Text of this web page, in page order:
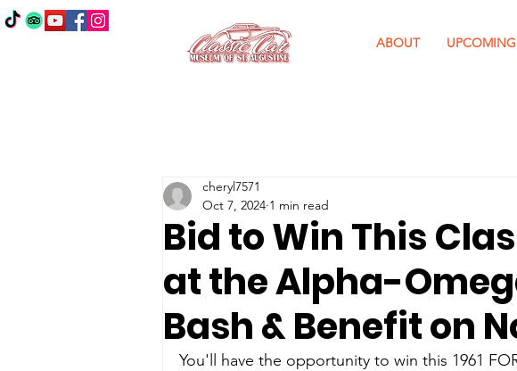
ABOUT UPCOMING
Bid to Win This
at the Alpha-
Bash & Benefit on
cheryl7571
Oct 7, 2024 1 min read
You'll have the opportunity to win this 1961